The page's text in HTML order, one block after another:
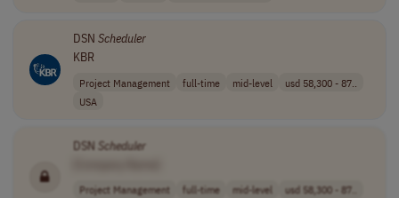
DSN Scheduler
KBR
Project Management full-time mid-level
usd 58,300 - 87..
USA
DSN Scheduler
Project Management full-time mid-level
usd 58,300 - 87..